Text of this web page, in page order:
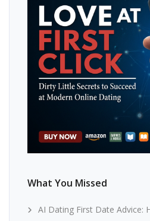
What You Missed
AI Dating First Date Advice: